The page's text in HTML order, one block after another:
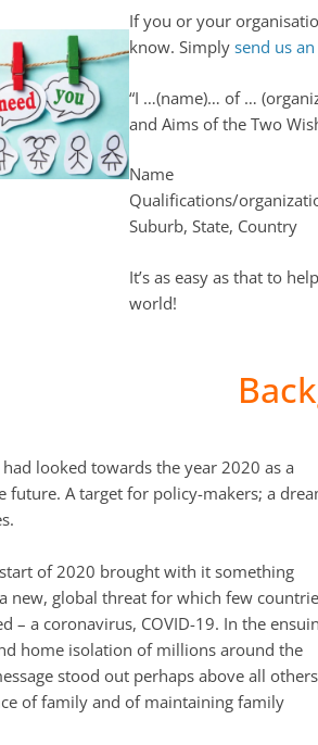
If you or your
know. Simplysend us
“I …(name)… of …
and Aims of the Two
Name
Qualifications/
Suburb, State, Country
It’s as easy as that to
world!
looked towards the year 2020 as a
future. A target for policy-makers; a
of 2020 brought with it something
new, global threat for which few
– a coronavirus, COVID-19. In the
home isolation of millions around the
stood out perhaps above all
of family and of maintaining family